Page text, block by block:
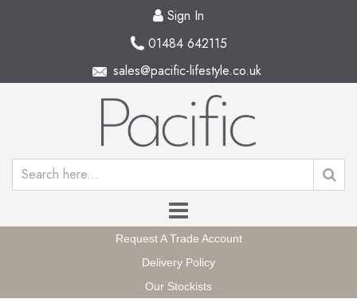
Sign In
01484 642115
sales@pacific-lifestyle.co.uk
Request A Trade Account
Delivery Policy
Our Stockists